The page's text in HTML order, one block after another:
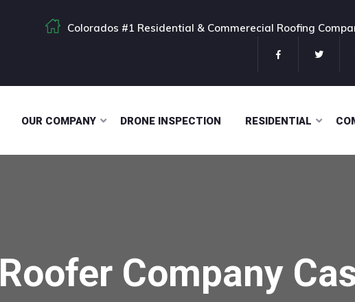
Colorados #1 Residential & Commerecial Roofing
OUR COMPANY DRONE INSPECTION RESIDENTIAL
Roofer Company